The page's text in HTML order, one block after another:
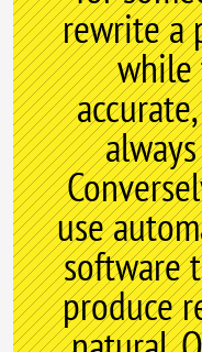
rewrite a
while
use
software
produce